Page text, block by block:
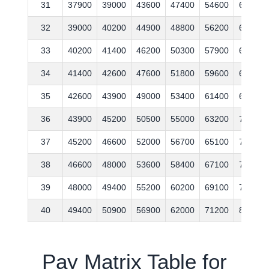
31 37900 39000 43600 47400 54600 61700
32 39000 40200 44900 48800 56200 63600
33 40200 41400 46200 50300 57900 65500
34 41400 42600 47600 51800 59600 67500
35 42600 43900 49000 53400 61400 69500
36 43900 45200 50500 55000 63200 71600
37 45200 46600 52000 56700 65100 73700
38 46600 48000 53600 58400 67100 75900
39 48000 49400 55200 60200 69100 78200
40 49400 50900 56900 62000 71200 80500
Pay Matrix Table for